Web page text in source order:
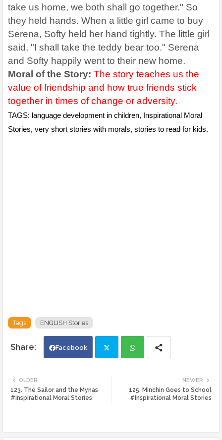
take us home, we both shall go together." So
they held hands. When a little girl came to buy
Serena, Softy held her hand tightly. The little girl
said, "I shall take the teddy bear too." Serena
and Softy happily went to their new home.
Moral of the Story: The story teaches us the
value of friendship and how true friends stick
together in times of change or adversity.
TAGS: language development in children, Inspirational Moral
Stories, very short stories with morals, stories to read for kids.
Tags ENGLISH Stories
Facebook
ats
NEWER
125. Minchin Goes to School
#Inspirational Moral Stories
OLDER
123. The Sailor and the Mynas
#Inspirational Moral Stories